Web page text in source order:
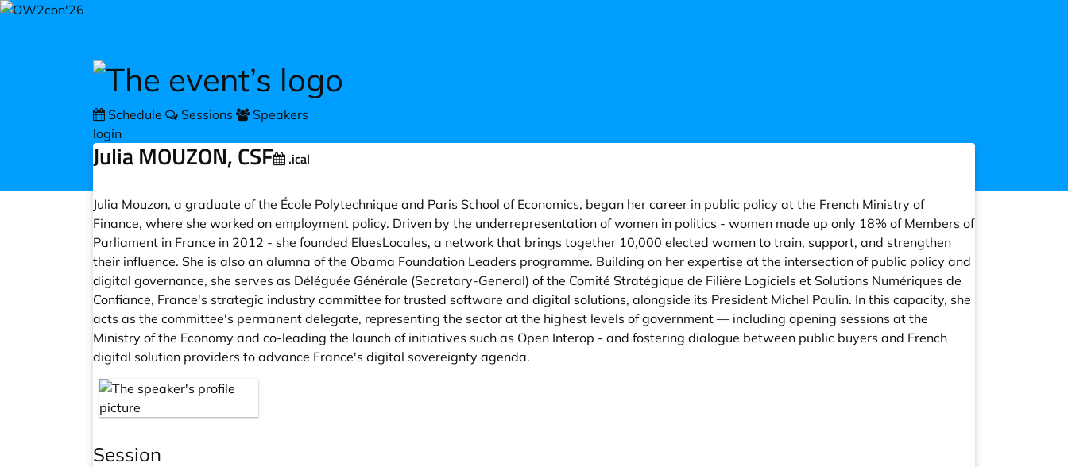
Skip to main content
Schedule Sessions
Speakers
login
Julia MOUZON, CSF .ical
Julia Mouzon, a graduate of the École Polytechnique and Paris School of Economics, began her career in public policy at the French Ministry of
Finance, where she worked on employment policy. Driven by the underrepresentation of women in politics - women made up only 18% of Members of
Parliament in France in 2012 - she founded EluesLocales, a network that brings together 10,000 elected women to train, support, and strengthen
their influence. She is also an alumna of the Obama Foundation Leaders programme. Building on her expertise at the intersection of public policy and
digital governance, she serves as Déléguée Générale (Secretary-General) of the Comité Stratégique de Filière Logiciels et Solutions Numériques de
Confiance, France's strategic industry committee for trusted software and digital solutions, alongside its President Michel Paulin. In this capacity, she
acts as the committee's permanent delegate, representing the sector at the highest levels of government — including opening sessions at the
Ministry of the Economy and co-leading the launch of initiatives such as Open Interop - and fostering dialogue between public buyers and French
digital solution providers to advance France's digital sovereignty agenda.
Session